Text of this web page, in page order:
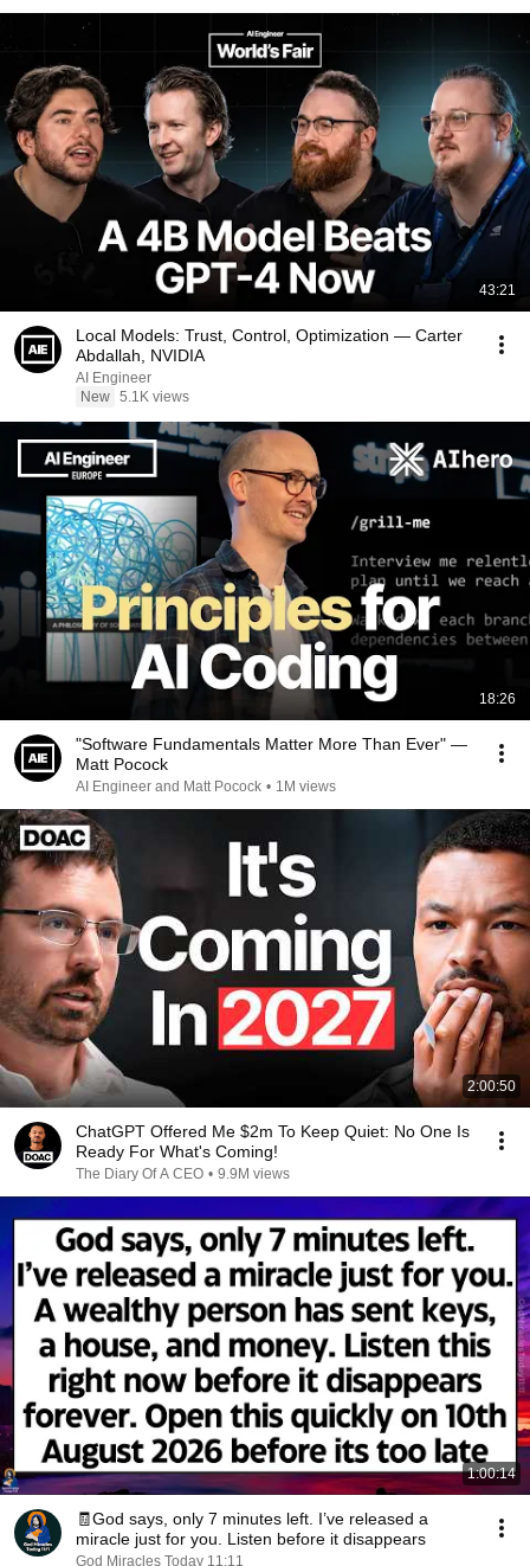
43:21
Local Models: Trust, Control, Optimization — Carter
Abdallah, NVIDIA
AI Engineer
New 5.1K views
18:26
"Software Fundamentals Matter More Than Ever" —
Matt Pocock
AI Engineer and Matt Pocock • 1M views
2:00:50
ChatGPT Offered Me $2m To Keep Quiet: No One Is
Ready For What's Coming!
The Diary Of A CEO • 9.9M views
1:00:14
🧾God says, only 7 minutes left. I’ve released a
miracle just for you. Listen before it disappears
God Miracles Today 11:11